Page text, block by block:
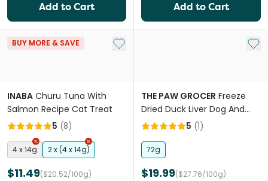
Add to Cart Add to Cart
BUY MORE & SAVE Add to My List
INABA Churu Tuna With
Salmon Recipe Cat Treat
5 (8)
4 x 14g 2 x (4 x 14g)
$11.49($20.52/100g)
Add
THE PAW GROCER Freeze
Dried Duck Liver Dog And
Cat Treats5 (1)
72g
$19.99($27.76/100g)